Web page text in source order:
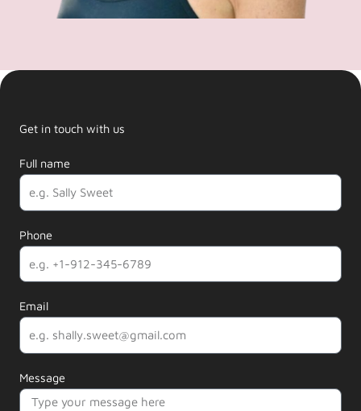
Get in touch with us
Full name
Phone
Email
Message